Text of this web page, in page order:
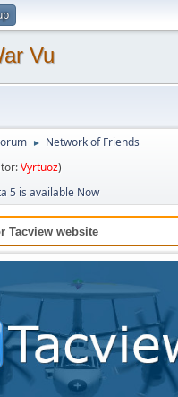
► Network of Friends
Vyrtuoz)
5 is available Now
Tacview website